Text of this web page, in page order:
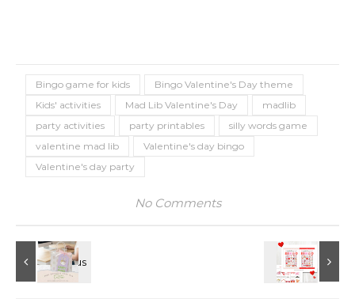
Bingo game for kids
Bingo Valentine's Day theme
Kids' activities
Mad Lib Valentine's Day
madlib
party activities
party printables
silly words game
valentine mad lib
Valentine's day bingo
Valentine's day party
No Comments